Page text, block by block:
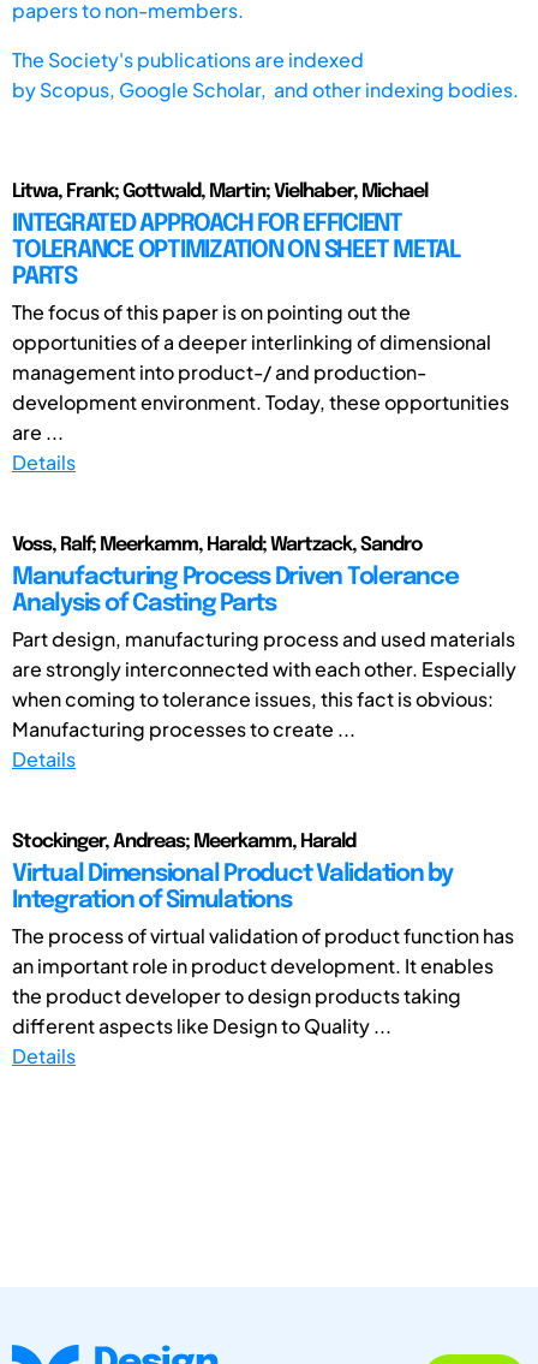
papers to non-members.
The Society's publications are indexed
byScopus, Google Scholar, and other indexing bodies.
Litwa, Frank; Gottwald, Martin; Vielhaber, Michael
INTEGRATED APPROACH FOR EFFICIENT
TOLERANCE OPTIMIZATION ON SHEET METAL
PARTS
The focus of this paper is on pointing out the
opportunities of a deeper interlinking of dimensional
management into product-/ and production-
development environment. Today, these opportunities
are ...
Details
Voss, Ralf; Meerkamm, Harald; Wartzack, Sandro
Manufacturing Process Driven Tolerance
Analysis of Casting Parts
Part design, manufacturing process and used materials
are strongly interconnected with each other. Especially
when coming to tolerance issues, this fact is obvious:
Manufacturing processes to create ...
Details
Stockinger, Andreas; Meerkamm, Harald
Virtual Dimensional Product Validation by
Integration of Simulations
The process of virtual validation of product function has
an important role in product development. It enables
the product developer to design products taking
different aspects like Design to Quality ...
Details